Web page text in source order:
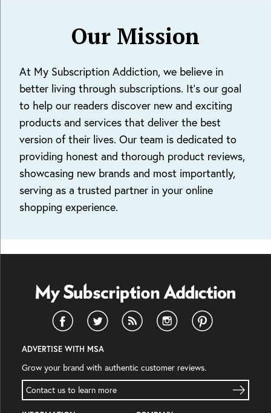
Our Mission
At My Subscription Addiction, we believe in
better living through subscriptions. It's our goal
to help our readers discover new and exciting
products and services that deliver the best
version of their lives. Our team is dedicated to
providing honest and thorough product reviews,
showcasing new brands and most importantly,
serving as a trusted partner in your online
shopping experience.
ADVERTISE WITH MSA
Grow your brand with authentic customer reviews.
Contact us to learn more